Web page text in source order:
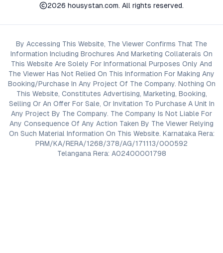
2026 housystan.com. All rights reserved.
By Accessing This Website, The Viewer Confirms That The
Information Including Brochures And Marketing Collaterals On
This Website Are Solely For Informational Purposes Only And
The Viewer Has Not Relied On This Information For Making Any
Booking/Purchase In Any Project Of The Company. Nothing On
This Website, Constitutes Advertising, Marketing, Booking,
Selling Or An Offer For Sale, Or Invitation To Purchase A Unit In
Any Project By The Company. The Company Is Not Liable For
Any Consequence Of Any Action Taken By The Viewer Relying
On Such Material Information On This Website. Karnataka Rera:
PRM/KA/RERA/1268/378/AG/171113/000592
Telangana Rera: A02400001798